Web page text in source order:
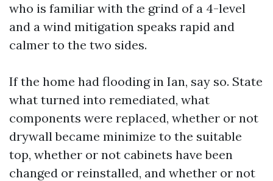
who is familiar with the grind of a 4-level
and a wind mitigation speaks rapid and
calmer to the two sides.
If the home had flooding in Ian, say so. State
what turned into remediated, what
components were replaced, whether or not
drywall became minimize to the suitable
top, whether or not cabinets have been
changed or reinstalled, and whether or not